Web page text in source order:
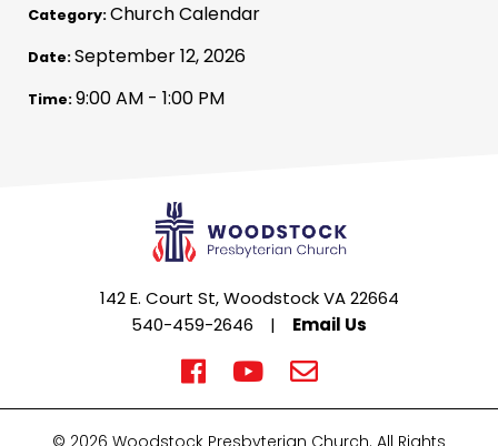
Category:Church Calendar
Date:September 12, 2026
Time:9:00 AM - 1:00 PM
142 E. Court St, Woodstock VA 22664
540-459-2646
| Email Us